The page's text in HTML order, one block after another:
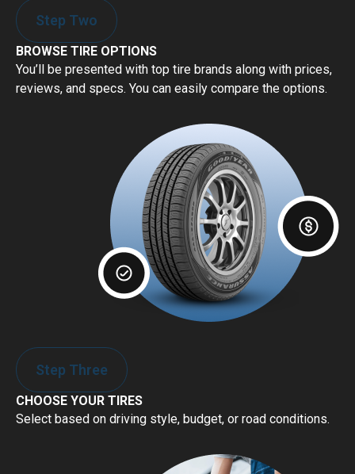
Step Two
BROWSE TIRE OPTIONS
You’ll be presented with top tire brands along with prices,
reviews, and specs. You can easily compare the options.
Step Three
CHOOSE YOUR TIRES
Select based on driving style, budget, or road conditions.